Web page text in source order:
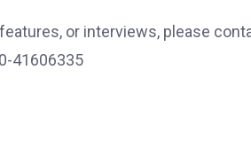
or interviews, please
41606335